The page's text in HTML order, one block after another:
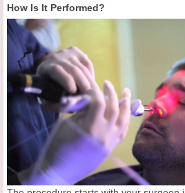
How Is It Performed?